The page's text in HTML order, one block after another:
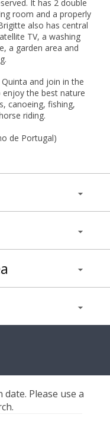
It has 2 double
room and a properly
also has central
TV, a washing
a garden area and
and join in the
enjoy the best nature
canoeing, fishing,
riding.
de Portugal)
Please use a